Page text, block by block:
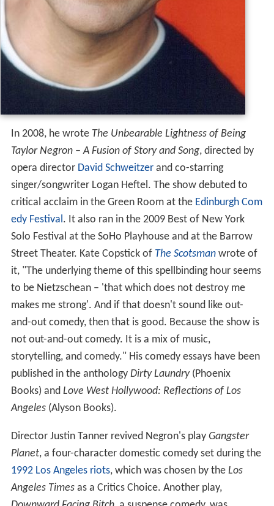
In 2008, he wrote The Unbearable Lightness of Being
Taylor Negron – A Fusion of Story and Song, directed by
opera director David Schweitzerand co-starring
singer/songwriter Logan Heftel. The show debuted to
critical acclaim in the Green Room at the Edinburgh Com
edy Festival. It also ran in the 2009 Best of New York
Solo Festival at the SoHo Playhouse and at the Barrow
Street Theater. Kate Copstick of The Scotsmanwrote of
it, "The underlying theme of this spellbinding hour seems
to be Nietzschean – 'that which does not destroy me
makes me strong'. And if that doesn't sound like out-
and-out comedy, then that is good. Because the show is
not out-and-out comedy. It is a mix of music,
storytelling, and comedy." His comedy essays have been
published in the anthology Dirty Laundry(Phoenix
Books) and Love West Hollywood: Reflections of Los
Angeles(Alyson Books).
Director Justin Tanner revived Negron's play Gangster
Planet, a four-character domestic comedy set during the
1992 Los Angeles riots, which was chosen by the Los
Angeles Timesas a Critics Choice. Another play,